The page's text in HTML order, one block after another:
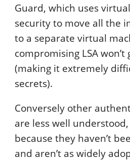
Guard, which uses
security to move all the
to a separate virtual
compromising LSA
(making it extremely
secrets).
Conversely other
are less well
because they haven’t
and aren’t as widely